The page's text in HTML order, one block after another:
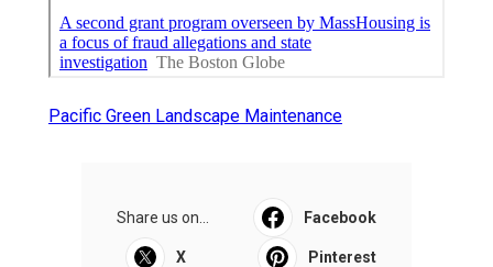
Pacific Green Landscape Maintenance
Share us on... Facebook
X Pinterest